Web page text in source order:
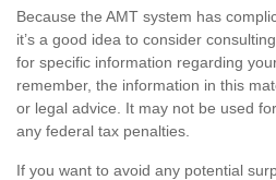
Because the AMT system has
it’s a good idea to consider
for specific information regarding
remember, the information in this
or legal advice. It may not be used
any federal tax penalties.
If you want to avoid any potential